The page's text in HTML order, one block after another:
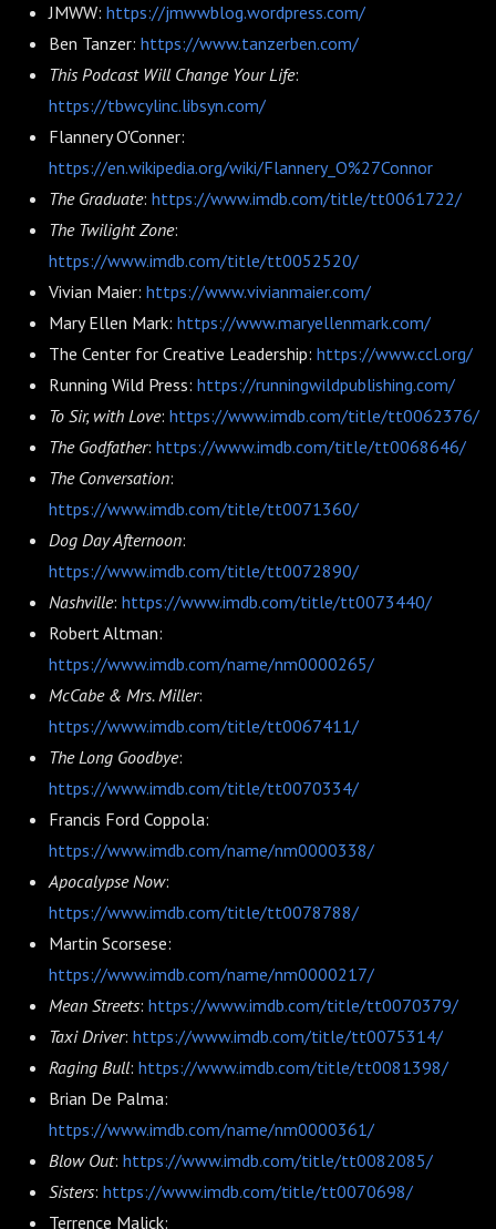
JMWW: https://jmwwblog.wordpress.com/
Ben Tanzer: https://www.tanzerben.com/
This Podcast Will Change Your Life:
https://tbwcylinc.libsyn.com/
Flannery O'Conner:
https://en.wikipedia.org/wiki/Flannery_O%27Connor
The Graduate: https://www.imdb.com/title/tt0061722/
The Twilight Zone:
https://www.imdb.com/title/tt0052520/
Vivian Maier: https://www.vivianmaier.com/
Mary Ellen Mark: https://www.maryellenmark.com/
The Center for Creative Leadership: https://www.ccl.org/
Running Wild Press: https://runningwildpublishing.com/
To Sir, with Love: https://www.imdb.com/title/tt0062376/
The Godfather: https://www.imdb.com/title/tt0068646/
The Conversation:
https://www.imdb.com/title/tt0071360/
Dog Day Afternoon:
https://www.imdb.com/title/tt0072890/
Nashville: https://www.imdb.com/title/tt0073440/
Robert Altman:
https://www.imdb.com/name/nm0000265/
McCabe & Mrs. Miller:
https://www.imdb.com/title/tt0067411/
The Long Goodbye:
https://www.imdb.com/title/tt0070334/
Francis Ford Coppola:
https://www.imdb.com/name/nm0000338/
Apocalypse Now:
https://www.imdb.com/title/tt0078788/
Martin Scorsese:
https://www.imdb.com/name/nm0000217/
Mean Streets: https://www.imdb.com/title/tt0070379/
Taxi Driver: https://www.imdb.com/title/tt0075314/
Raging Bull: https://www.imdb.com/title/tt0081398/
Brian De Palma:
https://www.imdb.com/name/nm0000361/
Blow Out: https://www.imdb.com/title/tt0082085/
Sisters: https://www.imdb.com/title/tt0070698/
Terrence Malick: